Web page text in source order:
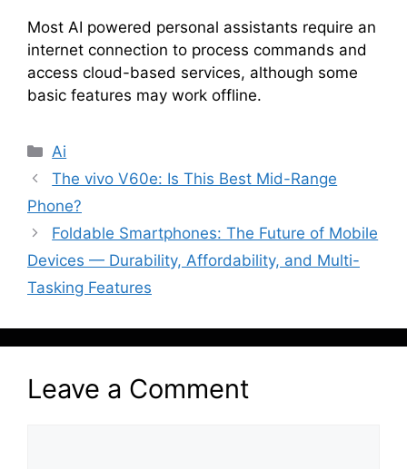
Most AI powered personal assistants require an
internet connection to process commands and
access cloud-based services, although some
basic features may work offline.
Categories
Ai
The vivo V60e: Is This Best Mid-Range
Phone?
Foldable Smartphones: The Future of Mobile
Devices — Durability, Affordability, and Multi-
Tasking Features
Leave a Comment